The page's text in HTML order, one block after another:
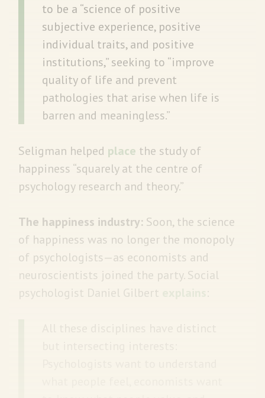
to be a “science of positive
subjective experience, positive
individual traits, and positive
institutions,” seeking to “improve
quality of life and prevent
pathologies that arise when life is
barren and meaningless.”
Seligman helped place the study of
happiness “squarely at the centre of
psychology research and theory.”
The happiness industry: Soon, the science
of happiness was no longer the monopoly
of psychologists—as economists and
neuroscientists joined the party. Social
psychologist Daniel Gilbert
: